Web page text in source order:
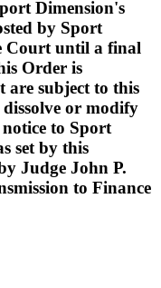
Dimension's
by Sport
Court until a final
Order is
are subject to this
or modify
to Sport
set by this
Judge John P.
to Finance